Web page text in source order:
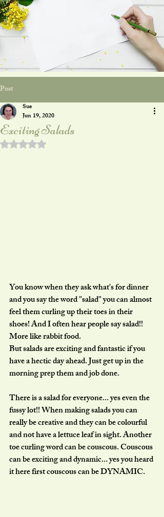
Post
Exciting Salads
Sue
Jun 19, 2020
Rated NaN out of 5 stars.
You know when they ask what's for dinner
and you say the word "salad" you can almost
feel them curling up their toes in their
shoes! And I often hear people say salad!!
More like rabbit food.
But salads are exciting and fantastic if you
have a hectic day ahead. Just get up in the
morning prep them and job done.
There is a salad for everyone... yes even the
fussy lot!! When making salads you can
really be creative and they can be colourful
and not have a lettuce leaf in sight. Another
toe curling word can be couscous. Couscous
can be exciting and dynamic... yes you heard
it here first couscous can be DYNAMIC.